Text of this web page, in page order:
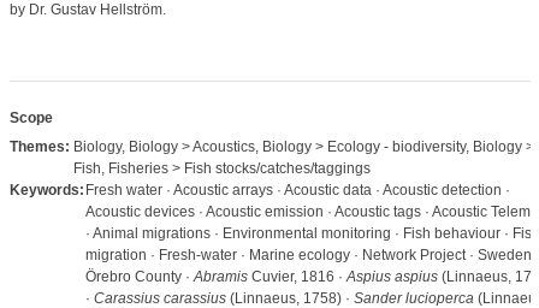
by Dr. Gustav Hellström.
Scope
Themes: Biology, Biology > Acoustics, Biology > Ecology - biodiversity, Biology >
Fish, Fisheries > Fish stocks/catches/taggings
Keywords: Fresh water · Acoustic arrays · Acoustic data · Acoustic detection ·
Acoustic devices · Acoustic emission · Acoustic tags · Acoustic
· Animal migrations · Environmental monitoring · Fish behaviour · Fish
migration · Fresh-water · Marine ecology · Network Project · Sweden ·
Örebro County ·AbramisCuvier, 1816 ·Aspius aspius(Linnaeus,
· Carassius carassius(Linnaeus, 1758) · Sander lucioperca